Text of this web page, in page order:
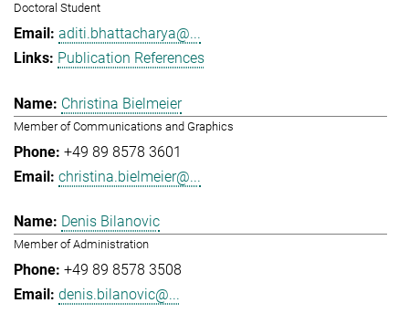
Doctoral Student
aditi.bhattacharya@...
Publication References
Christina Bielmeier
Member of Communications and Graphics
+49 89 8578 3601
christina.bielmeier@...
Denis Bilanovic
Member of Administration
+49 89 8578 3508
denis.bilanovic@...